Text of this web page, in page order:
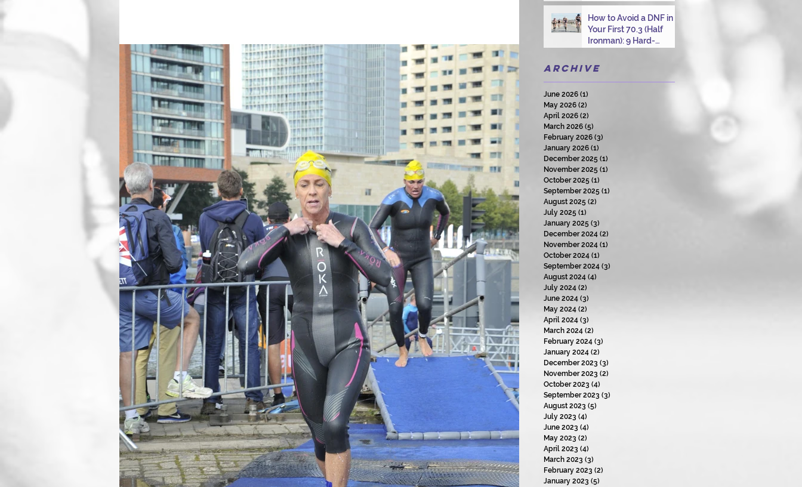
How to Avoid a DNF in
Your First 70.3 (Half
Ironman): 9 Hard-
Certified Triathlon
Coach
Archive
June 2026 (1)
May 2026 (2)
April 2026 (2)
March 2026 (5)
February 2026 (3)
January 2026 (1)
December 2025 (1)
November 2025 (1)
October 2025 (1)
September 2025 (1)
August 2025 (2)
July 2025 (1)
January 2025 (3)
December 2024 (2)
November 2024 (1)
October 2024 (1)
September 2024 (3)
August 2024 (4)
July 2024 (2)
June 2024 (3)
May 2024 (2)
April 2024 (3)
March 2024 (2)
February 2024 (3)
January 2024 (2)
December 2023 (3)
November 2023 (2)
October 2023 (4)
September 2023 (3)
August 2023 (5)
July 2023 (4)
June 2023 (4)
May 2023 (2)
April 2023 (4)
March 2023 (3)
February 2023 (2)
January 2023 (5)